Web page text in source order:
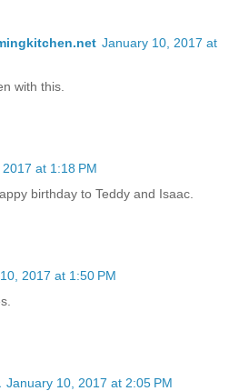
January 10, 2017 at
with this.
at 1:18 PM
birthday to Teddy and Isaac.
2017 at 1:50 PM
January 10, 2017 at 2:05 PM